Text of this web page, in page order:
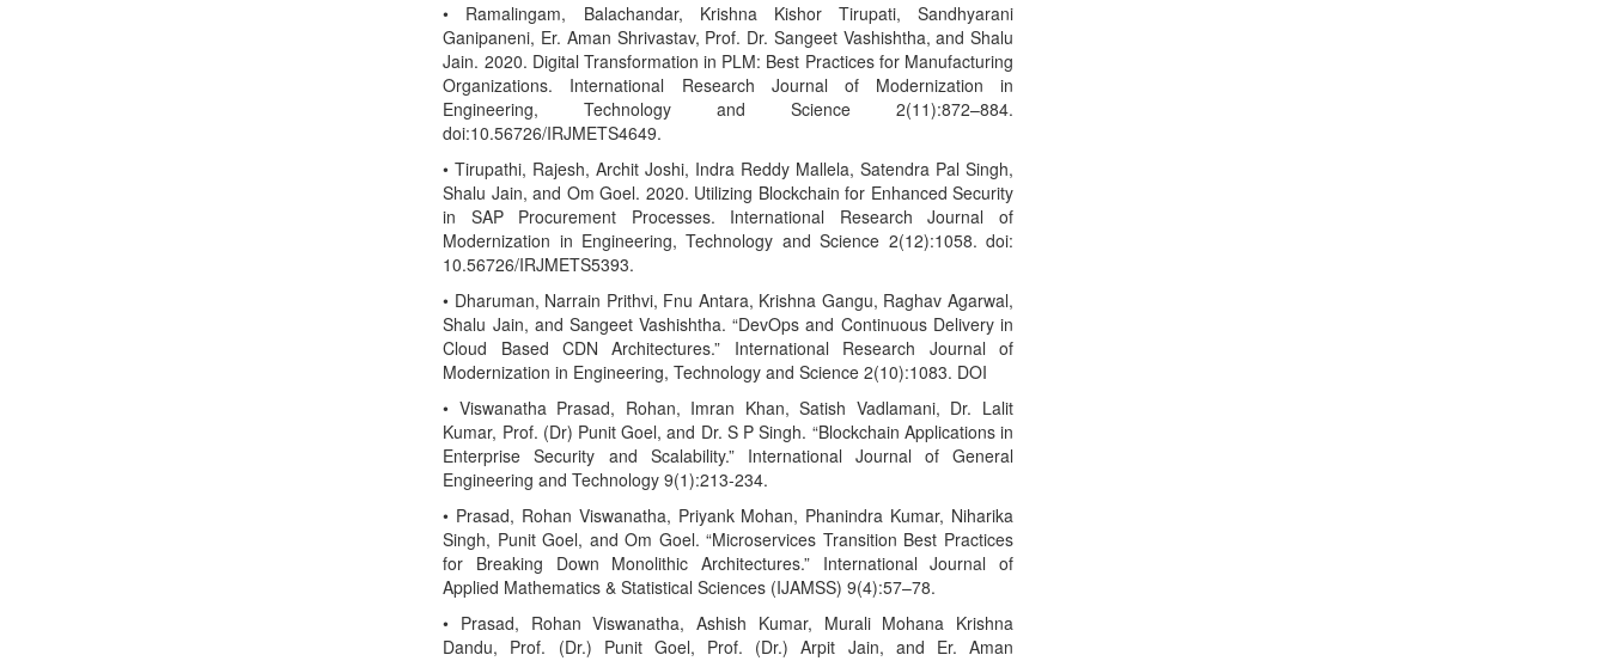
• Ramalingam, Balachandar, Krishna Kishor Tirupati, Sandhyarani
Ganipaneni, Er. Aman Shrivastav, Prof. Dr. Sangeet Vashishtha, and Shalu
Jain. 2020. Digital Transformation in PLM: Best Practices for Manufacturing
Organizations. International Research Journal of Modernization in
Engineering, Technology and Science 2(11):872–884.
doi:10.56726/IRJMETS4649.
• Tirupathi, Rajesh, Archit Joshi, Indra Reddy Mallela, Satendra Pal Singh,
Shalu Jain, and Om Goel. 2020. Utilizing Blockchain for Enhanced Security
in SAP Procurement Processes. International Research Journal of
Modernization in Engineering, Technology and Science 2(12):1058. doi:
10.56726/IRJMETS5393.
• Dharuman, Narrain Prithvi, Fnu Antara, Krishna Gangu, Raghav Agarwal,
Shalu Jain, and Sangeet Vashishtha. “DevOps and Continuous Delivery in
Cloud Based CDN Architectures.” International Research Journal of
Modernization in Engineering, Technology and Science 2(10):1083. DOI
• Viswanatha Prasad, Rohan, Imran Khan, Satish Vadlamani, Dr. Lalit
Kumar, Prof. (Dr) Punit Goel, and Dr. S P Singh. “Blockchain Applications in
Enterprise Security and Scalability.” International Journal of General
Engineering and Technology 9(1):213-234.
• Prasad, Rohan Viswanatha, Priyank Mohan, Phanindra Kumar, Niharika
Singh, Punit Goel, and Om Goel. “Microservices Transition Best Practices
for Breaking Down Monolithic Architectures.” International Journal of
Applied Mathematics & Statistical Sciences (IJAMSS) 9(4):57–78.
• Prasad, Rohan Viswanatha, Ashish Kumar, Murali Mohana Krishna
Dandu, Prof. (Dr.) Punit Goel, Prof. (Dr.) Arpit Jain, and Er. Aman